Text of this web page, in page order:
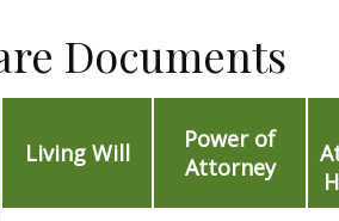
Documents
Living Will
Power of
Attorney